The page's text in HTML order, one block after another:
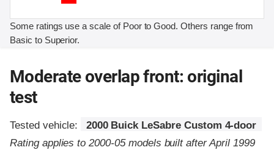
Some ratings use a scale of Poor to Good. Others range from
Basic to Superior.
Moderate overlap front: original
test
Tested vehicle:
2000 Buick LeSabre Custom 4-door
Rating applies to 2000-05 models built after April 1999